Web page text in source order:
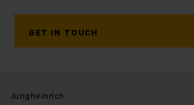
GET IN TOUCH
Jungheinrich